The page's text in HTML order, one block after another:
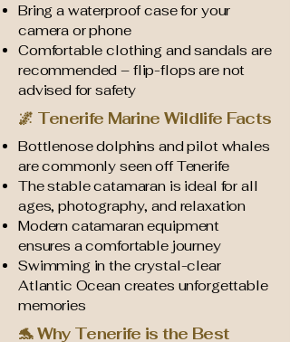
Bring a waterproof case for your
camera or phone
Comfortable clothing and sandals are
recommended – flip-flops are not
advised for safety
🌌 Tenerife Marine Wildlife Facts
Bottlenose dolphins and pilot whales
are commonly seen off Tenerife
The stable catamaran is ideal for all
ages, photography, and relaxation
Modern catamaran equipment
ensures a comfortable journey
Swimming in the crystal-clear
Atlantic Ocean creates unforgettable
memories
🐬 Why Tenerife is the Best